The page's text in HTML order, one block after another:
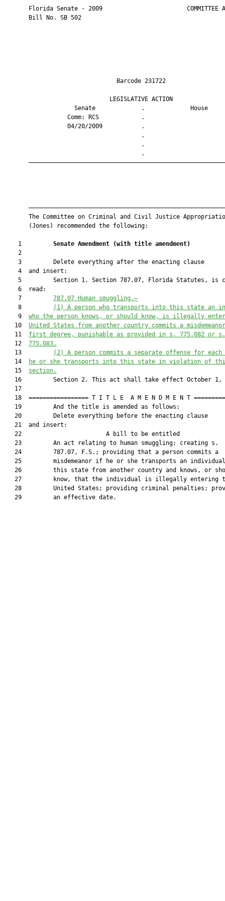
Florida Senate - 2009                        COMMITTEE
       Bill No. SB 502
Barcode
LEGISLATIVE
Senate             .
Comm: RCS
04/20/2009
The Committee on Criminal and Civil Justice
       (Jones) recommended the following:
    1
Senate Amendment (with title amendment)
    2
    3         Delete everything after the enacting clause
    4  and insert:
5         Section 1. Section 787.07, Florida Statutes, is
    6  read:
    7
787.07
Human smuggling.—
    8
(1)
A person who transports into this state an
    9
who the person knows, or should know, is illegally
   10
United States from another country commits a
   11
first degree, punishable as provided in s. 775.082 or s.
   12
775.083.
   13
(2)
A person commits a separate offense for
   14
he or she transports into this state in violation of
   15
section.
16         Section 2. This act shall take effect October 1,
   17
18  ================= T I T L E  A M E N D M E N T
   19         And the title is amended as follows:
   20         Delete everything before the enacting clause
   21  and insert:
22                        A bill to be
   23         An act relating to human smuggling; creating s.
   24         787.07, F.S.; providing that a person commits a
25         misdemeanor if he or she transports an
26         this state from another country and knows, or
27         know, that the individual is illegally entering
28         United States; providing criminal penalties;
   29         an effective date.